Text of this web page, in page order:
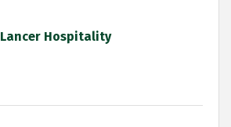
Lancer Hospitality